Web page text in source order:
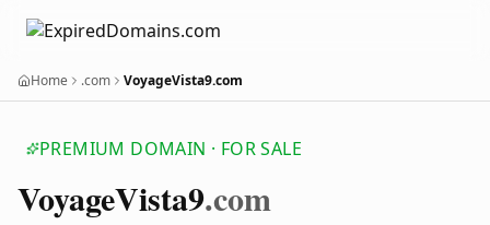
Home .com VoyageVista9.com
PREMIUM DOMAIN · FOR SALE
VoyageVista9.com